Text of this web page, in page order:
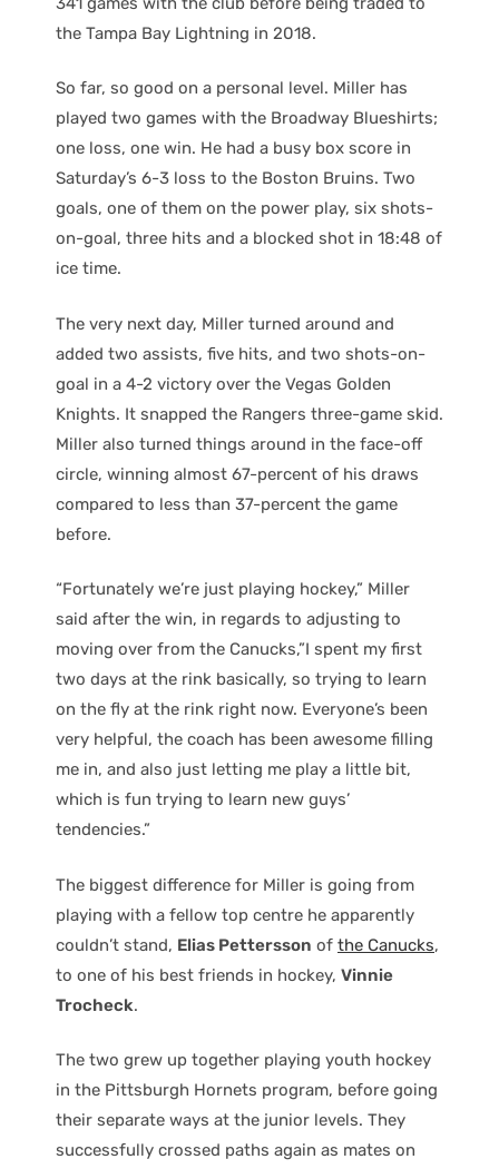
the Tampa Bay Lightning in 2018.
So far, so good on a personal level. Miller has
played two games with the Broadway Blueshirts;
one loss, one win. He had a busy box score in
Saturday’s 6-3 loss to the Boston Bruins. Two
goals, one of them on the power play, six shots-
on-goal, three hits and a blocked shot in 18:48 of
ice time.
The very next day, Miller turned around and
added two assists, five hits, and two shots-on-
goal in a 4-2 victory over the Vegas Golden
Knights. It snapped the Rangers three-game skid.
Miller also turned things around in the face-off
circle, winning almost 67-percent of his draws
compared to less than 37-percent the game
before.
“Fortunately we’re just playing hockey,” Miller
said after the win, in regards to adjusting to
moving over from the Canucks,”I spent my first
two days at the rink basically, so trying to learn
on the fly at the rink right now. Everyone’s been
very helpful, the coach has been awesome filling
me in, and also just letting me play a little bit,
which is fun trying to learn new guys’
tendencies.”
The biggest difference for Miller is going from
playing with a fellow top centre he apparently
couldn’t stand, Elias Pettersson of the Canucks,
to one of his best friends in hockey, Vinnie
Trocheck.
The two grew up together playing youth hockey
in the Pittsburgh Hornets program, before going
their separate ways at the junior levels. They
successfully crossed paths again as mates on